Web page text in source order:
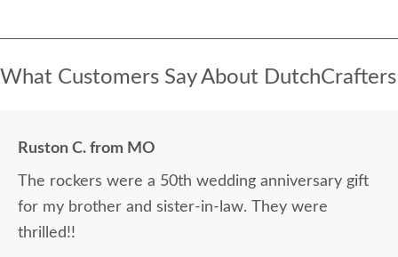
What Customers Say About DutchCrafters
Ruston C. from MO
The rockers were a 50th wedding anniversary gift
for my brother and sister-in-law. They were
thrilled!!